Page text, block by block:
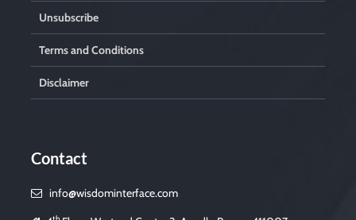
Unsubscribe
Terms and Conditions
Disclaimer
Contact
info@wisdominterface.com